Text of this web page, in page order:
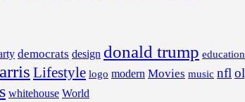
democrats design donald trump education
Lifestyle logo modern Movies music nfl
whitehouse World